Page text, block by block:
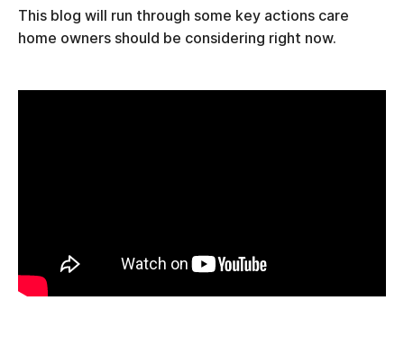
This blog will run through some key actions care
home owners should be considering right now.